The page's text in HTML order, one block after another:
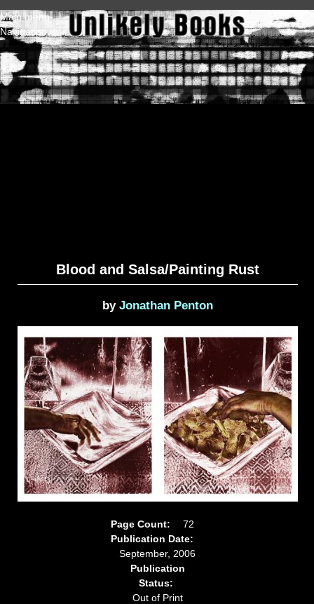
Skip to main content
Main menu
Navigation
Blood and Salsa/Painting Rust
by Jonathan Penton
Page Count:
72
Publication Date:
September, 2006
Publication
Status:
Out of Print